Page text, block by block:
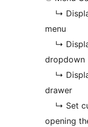
↳
menu
↳
dropdown
↳
drawer
↳ Set
opening